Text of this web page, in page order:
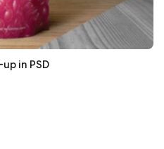
in PSD